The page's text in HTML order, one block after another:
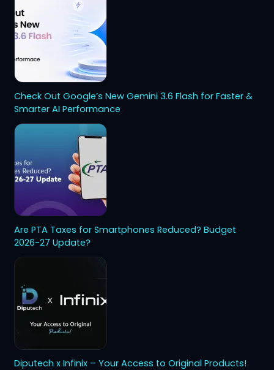
Check Out Google’s New Gemini 3.6 Flash for Faster &
Smarter AI Performance
Are PTA Taxes for Smartphones Reduced? Budget
2026-27 Update?
Diputech x Infinix – Your Access to Original Products!